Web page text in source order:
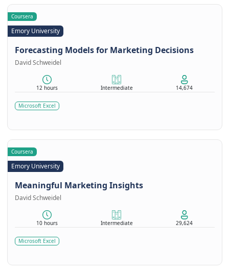
Coursera
Emory University
Forecasting Models for Marketing Decisions
David Schweidel
12 hours Intermediate 14,674
Microsoft Excel
Coursera
Emory University
Meaningful Marketing Insights
David Schweidel
10 hours Intermediate 29,624
Microsoft Excel